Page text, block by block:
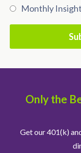
Monthly
Only the
Get our 401(k)